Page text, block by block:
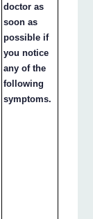
doctor as
soon as
possible if
you notice
any of the
following
symptoms.